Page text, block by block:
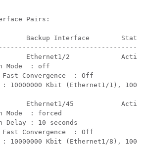
Pairs:
Backup Interface        State
Ethernet1/2             Active
Mode  : off
Convergence  : Off
10000000 Kbit (Ethernet1/1),
Ethernet1/45            Active
Mode  : forced
Delay : 10 seconds
Convergence  : Off
10000000 Kbit (Ethernet1/8),